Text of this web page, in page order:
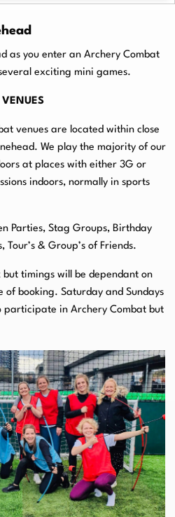
as you enter an Archery Combat
exciting mini games.
venues are located within close
We play the majority of our
at places with either 3G or
indoors, normally in sports
Parties, Stag Groups, Birthday
Tour’s & Group’s of Friends.
timings will be dependant on
booking. Saturday and Sundays
participate in Archery Combat but